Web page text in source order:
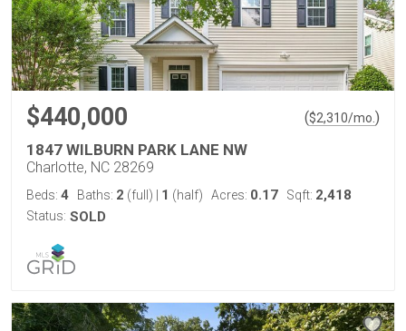
$440,000 ($2,310/mo. )
1847 WILBURN PARK LANE NW
Charlotte, NC 28269
Beds: 4 Baths: 2 (full) 1 (half) Acres: 0.17 Sqft: 2,418
Status: SOLD